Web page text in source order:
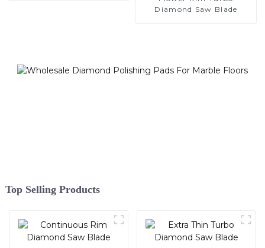
Diamond Saw Blade
Top Selling Products